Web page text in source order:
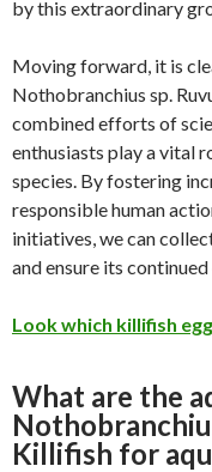
by this extraordinary
Moving forward, it is
Nothobranchius sp.
combined efforts of
enthusiasts play a vital
species. By fostering
responsible human
initiatives, we can
and ensure its
Look which killifish
What are the
Killifish for